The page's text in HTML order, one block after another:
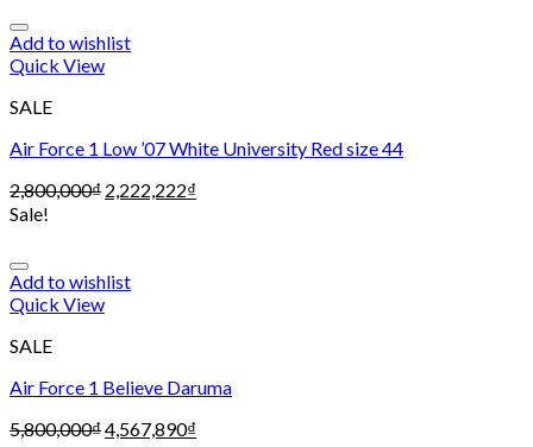
Add to wishlist
Quick View
SALE
Air Force 1 Low ’07 White University Red size 44
2,800,000₫ 2,222,222₫
Sale!
Add to wishlist
Quick View
SALE
Air Force 1 Believe Daruma
5,800,000₫4,567,890₫